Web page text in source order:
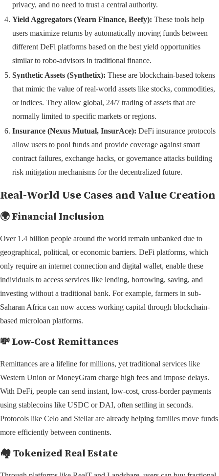
privacy, and no need to trust a central authority.
Yield Aggregators (Yearn Finance, Beefy): These tools help
users maximize returns by automatically moving funds between
different DeFi platforms based on the best yield opportunities
similar to robo-advisors in traditional finance.
Synthetic Assets (Synthetix): These are blockchain-based tokens
that mimic the value of real-world assets like stocks, commodities,
or indices. They allow global, 24/7 trading of assets that are
normally limited to specific markets or regions.
Insurance (Nexus Mutual, InsurAce): DeFi insurance protocols
allow users to pool funds and provide coverage against smart
contract failures, exchange hacks, or governance attacks building
risk mitigation mechanisms for the decentralized future.
Real-World Use Cases and Value Creation
🌍 Financial Inclusion
Over 1.4 billion people around the world remain unbanked due to
geographical, political, or economic barriers. DeFi platforms, which
only require an internet connection and digital wallet, enable these
individuals to access services like lending, borrowing, saving, and
investing without a traditional bank. For example, farmers in sub-
Saharan Africa can now access working capital through blockchain-
based microloan platforms.
💸 Low-Cost Remittances
Remittances are a lifeline for millions, yet traditional services like
Western Union or MoneyGram charge high fees and impose delays.
With DeFi, people can send instant, low-cost, cross-border payments
using stablecoins like USDC or DAI, often settling in seconds.
Protocols like Celo and Stellar are already helping families move funds
more efficiently between continents.
🏘️ Tokenized Real Estate